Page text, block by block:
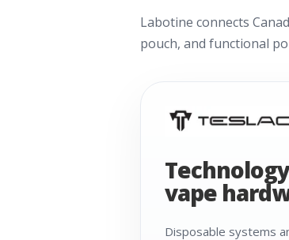
Labotine connects
pouch, and functional
vape
Disposable systems